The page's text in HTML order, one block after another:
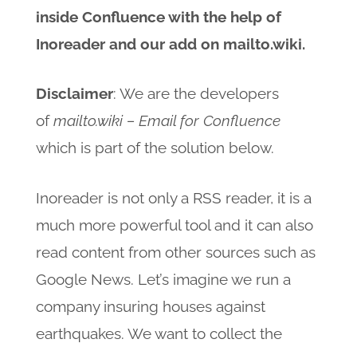
inside Confluence with the help of
Inoreader and our add on mailto.wiki.
Disclaimer: We are the developers
ofmailto.wiki – Email for Confluence
which is part of the solution below.
Inoreader is not only a RSS reader, it is a
much more powerful tool and it can also
read content from other sources such as
Google News. Let’s imagine we run a
company insuring houses against
earthquakes. We want to collect the